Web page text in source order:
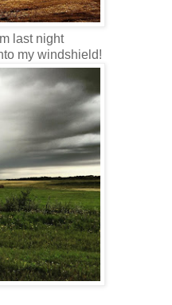
last night
my windshield!